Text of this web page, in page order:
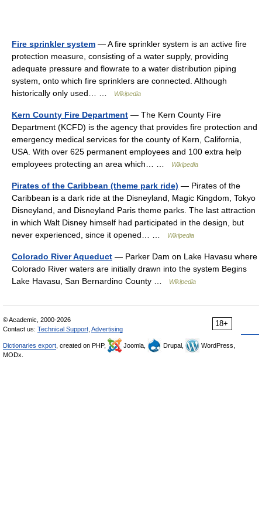
Fire sprinkler system — A fire sprinkler system is an active fire
protection measure, consisting of a water supply, providing
adequate pressure and flowrate to a water distribution piping
system, onto which fire sprinklers are connected. Although
historically only used… …
Wikipedia
Kern County Fire Department — The Kern County Fire
Department (KCFD) is the agency that provides fire protection and
emergency medical services for the county of Kern, California,
USA. With over 625 permanent employees and 100 extra help
employees protecting an area which… …
Wikipedia
Pirates of the Caribbean (theme park ride) — Pirates of the
Caribbean is a dark ride at the Disneyland, Magic Kingdom, Tokyo
Disneyland, and Disneyland Paris theme parks. The last attraction
in which Walt Disney himself had participated in the design, but
never experienced, since it opened… …
Wikipedia
Colorado River Aqueduct — Parker Dam on Lake Havasu where
Colorado River waters are initially drawn into the system Begins
Lake Havasu, San Bernardino County …
Wikipedia
18+
© Academic, 2000-2026
Contact us: Technical Support Advertising
Dictionaries export , created on PHP, Joomla, Drupal,
WordPress,
MODx.